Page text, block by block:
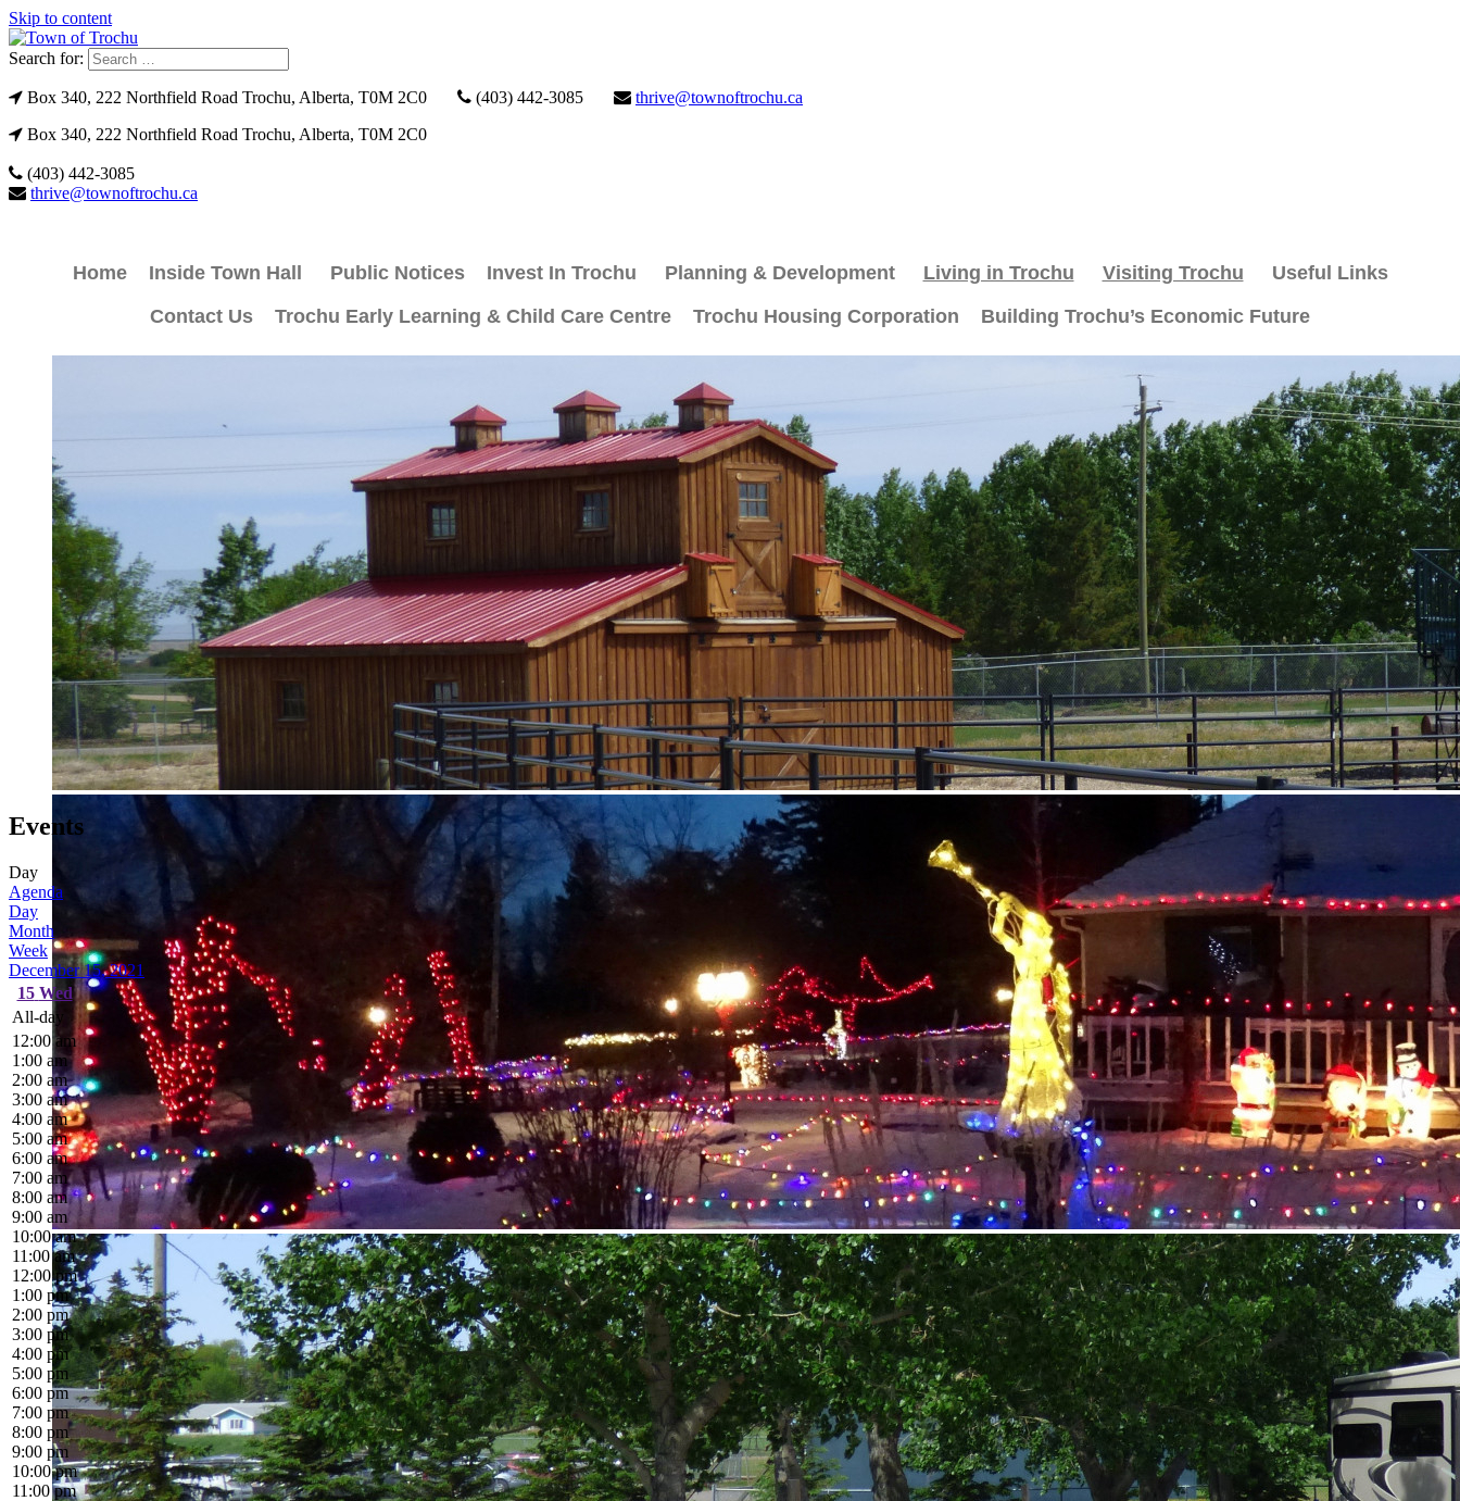
Skip to content
Search for:
Box 340, 222 Northfield Road Trochu, Alberta, T0M 2C0 (403) 442-3085
thrive@townoftrochu.ca
Box 340, 222 Northfield Road Trochu, Alberta, T0M 2C0
(403) 442-3085
thrive@townoftrochu.ca
Home Inside Town Hall Public Notices Invest In Trochu Planning & Development Living in Trochu Visiting Trochu
Useful Links
Contact Us
Trochu Early Learning & Child Care Centre Trochu Housing Corporation Building Trochu’s Economic Future
Events
Day
Agenda
Day
Month
Week
December 15, 2021
15 Wed
All-day
12:00 am
1:00 am
2:00 am
3:00 am
4:00 am
5:00 am
6:00 am
7:00 am
8:00 am
9:00 am
10:00 am
11:00 am
12:00 pm
1:00 pm
2:00 pm
3:00 pm
4:00 pm
5:00 pm
6:00 pm
7:00 pm
8:00 pm
9:00 pm
10:00 pm
11:00 pm